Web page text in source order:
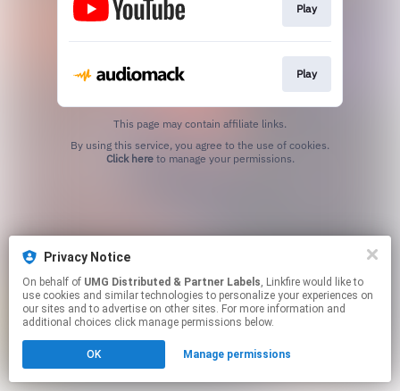
Privacy Notice
On behalf of UMG Distributed & Partner Labels, Linkfire would like to
use cookies and similar technologies to personalize your experiences on
our sites and to advertise on other sites. For more information and
additional choices click manage permissions below.
OK Manage permissions
Play
Play
This page may contain affiliate links.
Click hereto manage your permissions.